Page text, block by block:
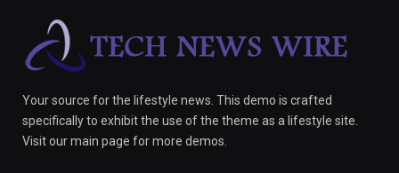
Your source for the lifestyle news. This demo is crafted
specifically to exhibit the use of the theme as a lifestyle site.
Visit our main page for more demos.